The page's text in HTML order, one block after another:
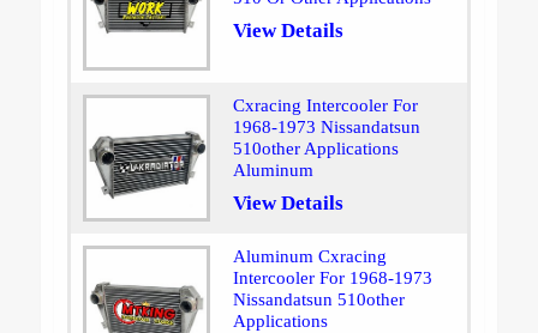
View Details
Cxracing Intercooler For
1968-1973 Nissandatsun
510other Applications
Aluminum
View Details
Aluminum Cxracing
Intercooler For 1968-1973
Nissandatsun 510other
Applications